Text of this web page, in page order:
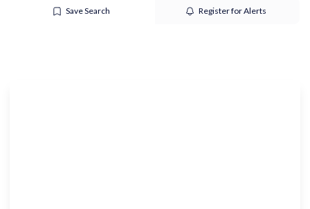
Save Search Register for Alerts